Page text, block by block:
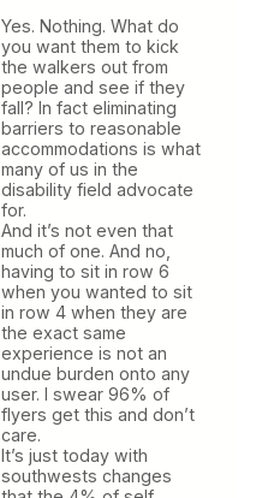
Yes. Nothing. What do
you want them to kick
the walkers out from
people and see if they
fall? In fact eliminating
barriers to reasonable
accommodations is what
many of us in the
disability field advocate
for.
And it’s not even that
much of one. And no,
having to sit in row 6
when you wanted to sit
in row 4 when they are
the exact same
experience is not an
undue burden onto any
user. I swear 96% of
flyers get this and don’t
care.
It’s just today with
southwests changes